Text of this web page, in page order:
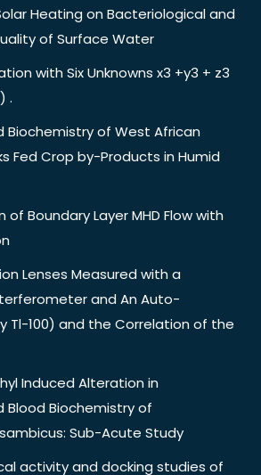
Heating on Bacteriological and
of Surface Water
with Six Unknowns x3 +y3 + z3
.
Biochemistry of West African
Fed Crop by-Products in Humid
of Boundary Layer MHD Flow with
Lenses Measured with a
and An Auto-
Tl-100) and the Correlation of the
Induced Alteration in
Biochemistry of
Sub-Acute Study
activity and docking studies of